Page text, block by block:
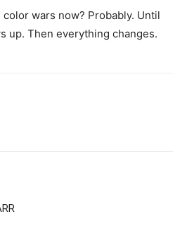
wars now? Probably. Until
up. Then everything changes.